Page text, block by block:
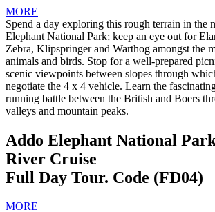
MORE
Spend a day exploring this rough terrain in the
Elephant National Park; keep an eye out for
Zebra, Klipspringer and Warthog amongst the
animals and birds. Stop for a well-prepared
scenic viewpoints between slopes through
negotiate the 4 x 4 vehicle. Learn the
running battle between the British and Boers
valleys and mountain peaks.
Addo Elephant National
River Cruise
Full Day Tour. Code (FD04)
MORE